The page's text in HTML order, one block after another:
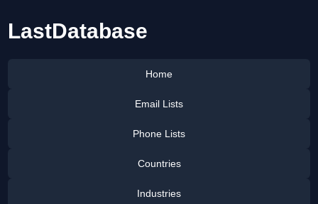
LastDatabase
Home
Email Lists
Phone Lists
Countries
Industries